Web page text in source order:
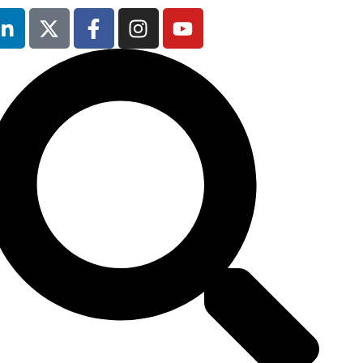
9th February
2027
Radisson Blu
Hotel Manchester
Airport